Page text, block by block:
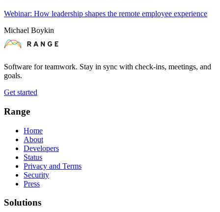
Webinar: How leadership shapes the remote employee experience
Michael Boykin
Software for teamwork. Stay in sync with check-ins, meetings, and
goals.
Get started
Range
Home
About
Developers
Status
Privacy and Terms
Security
Press
Solutions